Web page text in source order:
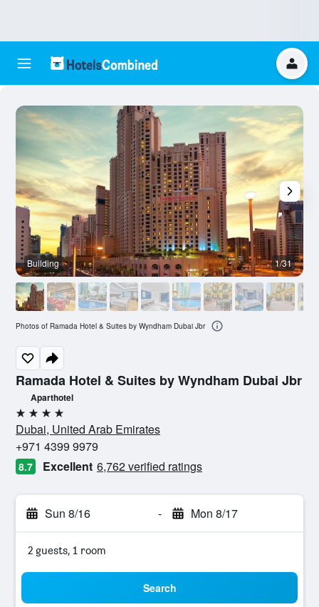
Ramada Hotel & Suites by Wyndham Dubai Jbr
Aparthotel
4 stars
Dubai, United Arab Emirates
+971 4399 9979
8.7 Excellent 6,762 verified ratings
Sun 8/16 - Mon 8/17
2 guests, 1 room
Search
Building 1/31
Photos of Ramada Hotel & Suites by Wyndham Dubai Jbr